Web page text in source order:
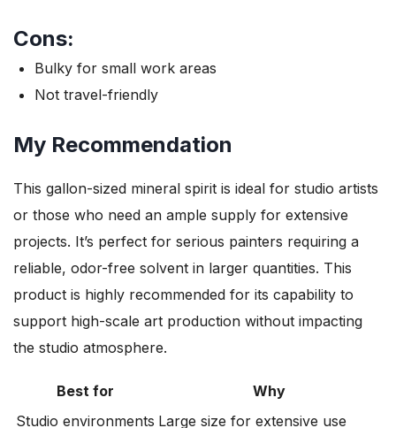
Cons:
Bulky for small work areas
Not travel-friendly
My Recommendation
This gallon-sized mineral spirit is ideal for studio artists
or those who need an ample supply for extensive
projects. It’s perfect for serious painters requiring a
reliable, odor-free solvent in larger quantities. This
product is highly recommended for its capability to
support high-scale art production without impacting
the studio atmosphere.
Best for
Why
Studio environments Large size for extensive use